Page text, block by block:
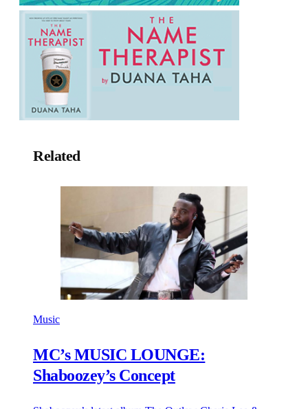
Related
Music
MC’s MUSIC LOUNGE:
Shaboozey’s Concept